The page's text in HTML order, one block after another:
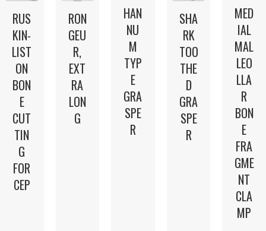
RUS
KIN-
LIST
ON
BON
E
CUT
TIN
G
FOR
CEP
RON
GEU
R,
EXT
RA
LON
G
HAN
NU
M
TYP
E
GRA
SPE
R
SHA
RK
TOO
THE
D
GRA
SPE
R
MED
IAL
MAL
LEO
LLA
R
BON
E
FRA
GME
NT
CLA
MP